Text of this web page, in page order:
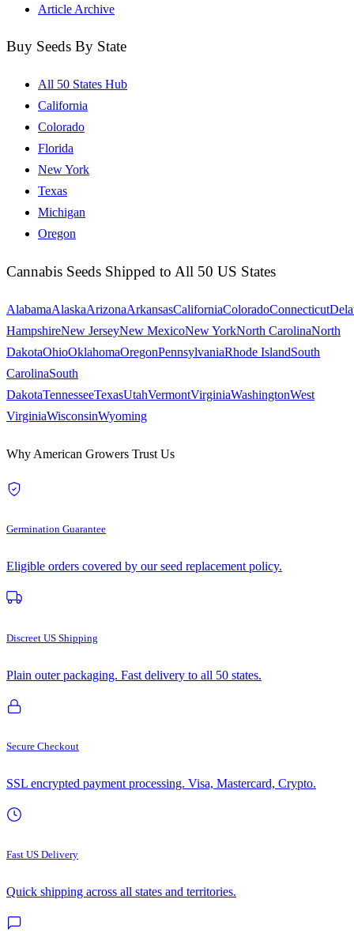
Article Archive
Buy Seeds By State
All 50 States Hub
California
Colorado
Florida
New York
Texas
Michigan
Oregon
Cannabis Seeds Shipped to All 50 US States
AlabamaAlaskaArizonaArkansasCaliforniaColoradoConnecticut
HampshireNew JerseyNew MexicoNew YorkNorth CarolinaNorth
DakotaOhioOklahomaOregonPennsylvaniaRhode IslandSouth
CarolinaSouth
DakotaTennesseeTexasUtahVermontVirginiaWashingtonWest
VirginiaWisconsinWyoming
Why American Growers Trust Us
Germination Guarantee
Eligible orders covered by our seed replacement policy.
Discreet US Shipping
Plain outer packaging. Fast delivery to all 50 states.
Secure Checkout
SSL encrypted payment processing. Visa, Mastercard, Crypto.
Fast US Delivery
Quick shipping across all states and territories.